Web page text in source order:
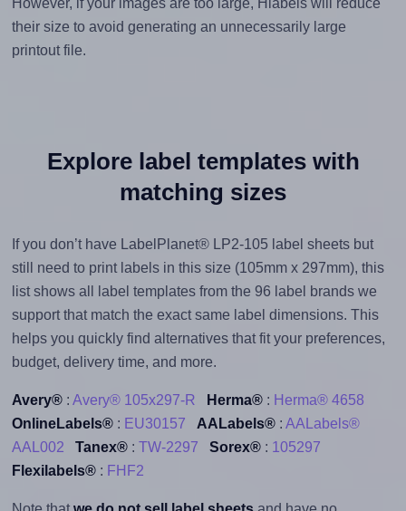
However, if your images are too large, Hlabels will reduce
their size to avoid generating an unnecessarily large
printout file.
Explore label templates with
matching sizes
If you don’t have LabelPlanet® LP2-105 label sheets but
still need to print labels in this size (105mm x 297mm), this
list shows all label templates from the 96 label brands we
support that match the exact same label dimensions. This
helps you quickly find alternatives that fit your preferences,
budget, delivery time, and more.
Avery®: Avery® 105x297-R Herma®: Herma® 4658
OnlineLabels®: EU30157 AALabels®: AALabels®
AAL002
Tanex®: TW-2297 Sorex®: 105297
Flexilabels®: FHF2